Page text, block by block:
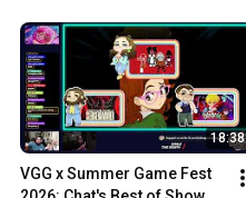
18:38
VGG x Summer Game Fest